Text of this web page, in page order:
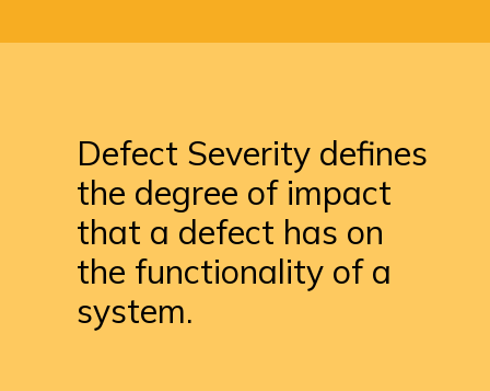
Defect Severity defines
the degree of impact
that a defect has on
the functionality of a
system.